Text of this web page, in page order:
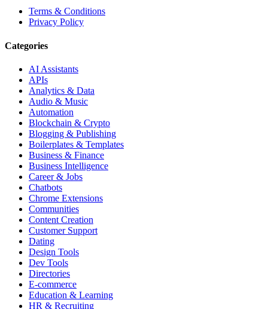
Terms & Conditions
Privacy Policy
Categories
AI Assistants
APIs
Analytics & Data
Audio & Music
Automation
Blockchain & Crypto
Blogging & Publishing
Boilerplates & Templates
Business & Finance
Business Intelligence
Career & Jobs
Chatbots
Chrome Extensions
Communities
Content Creation
Customer Support
Dating
Design Tools
Dev Tools
Directories
E-commerce
Education & Learning
HR & Recruiting